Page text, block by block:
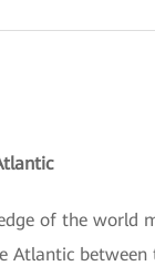
of the world
Atlantic